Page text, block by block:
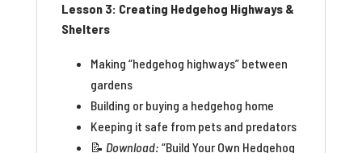
Lesson 3: Creating Hedgehog Highways &
Shelters
Making “hedgehog highways” between
gardens
Building or buying a hedgehog home
Keeping it safe from pets and predators
📝 Download: “Build Your Own Hedgehog